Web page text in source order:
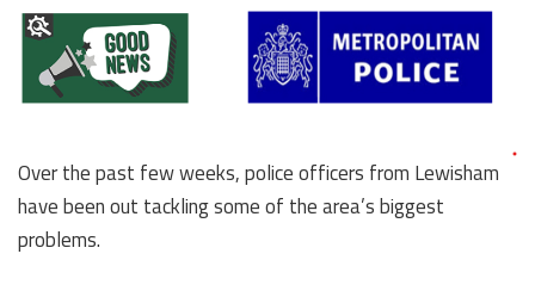
Over the past few weeks, police officers from Lewisham
have been out tackling some of the area’s biggest
problems.